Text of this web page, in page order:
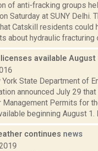
of anti-fracking groups
Saturday at SUNY Delhi.
Catskill residents could
about hydraulic fracturing
available August
York State Department of
announced July 29
Management Permits for
beginning August 1.
continues news